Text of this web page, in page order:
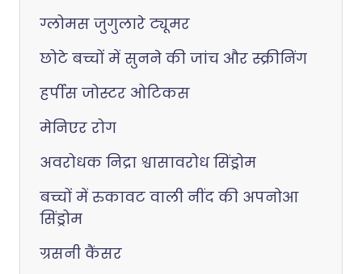
ग्लोमस जुगुलारे ट्यूमर
छोटे बच्चों में सुनने की जांच और स्क्रीनिंग
हर्पीस जोस्टर ओटिकस
मेनिएर रोग
अवरोधक निद्रा श्वासावरोध सिंड्रोम
बच्चों में रुकावट वाली नींद की अपनोआ
सिंड्रोम
ग्रसनी कैंसर